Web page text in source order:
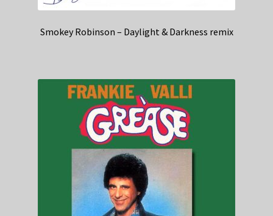
Smokey Robinson – Daylight & Darkness remix